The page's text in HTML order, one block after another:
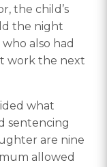
the child’s
the night
also had
work the next
what
sentencing
are nine
allowed